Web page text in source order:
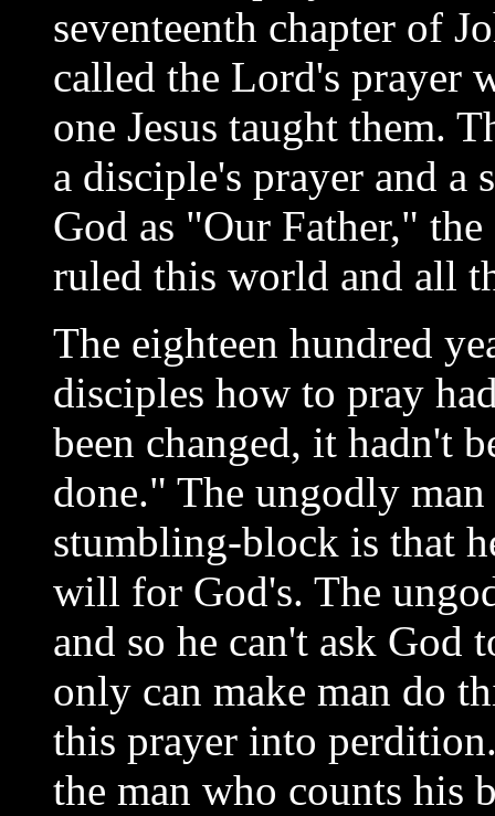
seventeenth chapter of
called the Lord's prayer
one Jesus taught them.
a disciple's prayer and a
God as "Our Father,"
ruled this world and all
The eighteen hundred
disciples how to pray
been changed, it hadn't
done." The ungodly
stumbling-block is that
will for God's. The
and so he can't ask God
only can make man do
this prayer into
the man who counts his